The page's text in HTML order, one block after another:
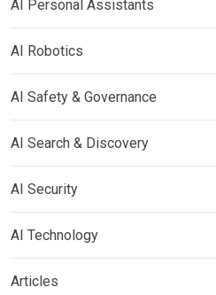
AI Personal Assistants
AI Robotics
AI Safety & Governance
AI Search & Discovery
AI Security
AI Technology
Articles